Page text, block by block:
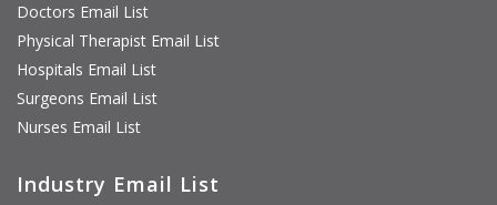
Doctors Email List
Physical Therapist Email List
Hospitals Email List
Surgeons Email List
Nurses Email List
Industry Email List